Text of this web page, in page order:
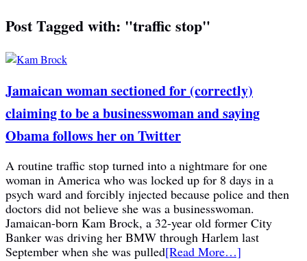
Post Tagged with: "traffic stop"
Jamaican woman sectioned for (correctly)
claiming to be a businesswoman and saying
Obama follows her on Twitter
A routine traffic stop turned into a nightmare for one
woman in America who was locked up for 8 days in a
psych ward and forcibly injected because police and then
doctors did not believe she was a businesswoman.
Jamaican-born Kam Brock, a 32-year old former City
Banker was driving her BMW through Harlem last
September when she was pulled[Read More…]